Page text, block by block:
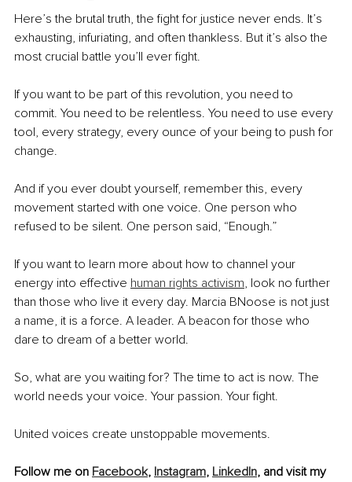
Here’s the brutal truth, the fight for justice never ends. It’s
exhausting, infuriating, and often thankless. But it’s also the
most crucial battle you’ll ever fight.
If you want to be part of this revolution, you need to
commit. You need to be relentless. You need to use every
tool, every strategy, every ounce of your being to push for
change.
And if you ever doubt yourself, remember this, every
movement started with one voice. One person who
refused to be silent. One person said, “Enough.”
If you want to learn more about how to channel your
energy into effective human rights activism, look no further
than those who live it every day. Marcia BNoose is not just
a name, it is a force. A leader. A beacon for those who
dare to dream of a better world.
So, what are you waiting for? The time to act is now. The
world needs your voice. Your passion. Your fight.
United voices create unstoppable movements.
Follow me on Facebook, Instagram, LinkedIn, and visit my